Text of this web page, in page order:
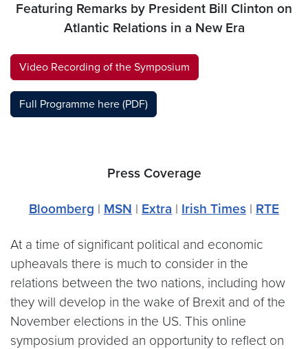
Featuring Remarks by President Bill Clinton on
Atlantic Relations in a New Era
Video Recording of the Symposium
Full Programme here (PDF)
Press Coverage
Bloomberg | MSN | Extra | Irish Times | RTE
At a time of significant political and economic
upheavals there is much to consider in the
relations between the two nations, including how
they will develop in the wake of Brexit and of the
November elections in the US. This online
symposium provided an opportunity to reflect on